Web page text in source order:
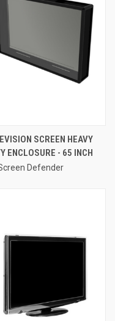
SCREEN HEAVY
ENCLOSURE - 65 INCH
Defender